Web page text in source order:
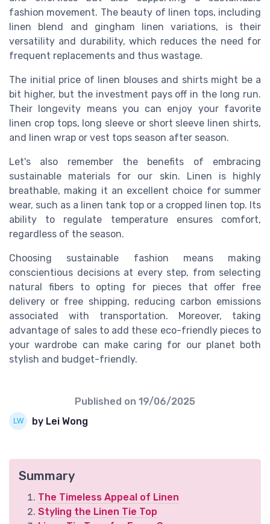
fashion movement. The beauty of linen tops, including
linen blend and gingham linen variations, is their
versatility and durability, which reduces the need for
frequent replacements and thus wastage.
The initial price of linen blouses and shirts might be a
bit higher, but the investment pays off in the long run.
Their longevity means you can enjoy your favorite
linen crop tops, long sleeve or short sleeve linen shirts,
and linen wrap or vest tops season after season.
Let's also remember the benefits of embracing
sustainable materials for our skin. Linen is highly
breathable, making it an excellent choice for summer
wear, such as a linen tank top or a cropped linen top. Its
ability to regulate temperature ensures comfort,
regardless of the season.
Choosing sustainable fashion means making
conscientious decisions at every step, from selecting
natural fibers to opting for pieces that offer free
delivery or free shipping, reducing carbon emissions
associated with transportation. Moreover, taking
advantage of sales to add these eco-friendly pieces to
your wardrobe can make caring for our planet both
stylish and budget-friendly.
Published on 19/06/2025
by Lei Wong
Summary
The Timeless Appeal of Linen
Styling the Linen Tie Top